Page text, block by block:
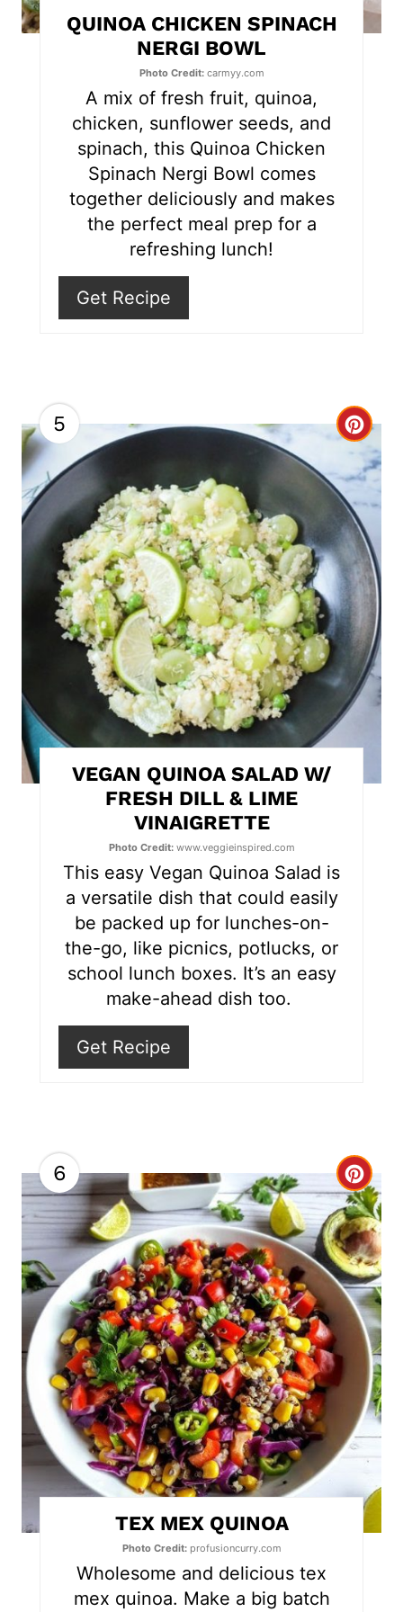
e
QUINOA CHICKEN SPINACH
NERGI BOWL
Photo Credit:carmyy.com
A mix of fresh fruit, quinoa,
chicken, sunflower seeds, and
spinach, this Quinoa Chicken
Spinach Nergi Bowl comes
together deliciously and makes
the perfect meal prep for a
refreshing lunch!
Get Recipe
5
C
r
e
a
t
e
P
i
t
e
VEGAN QUINOA SALAD W/
FRESH DILL & LIME
VINAIGRETTE
Photo Credit:www.veggieinspired.com
This easy Vegan Quinoa Salad is
a versatile dish that could easily
be packed up for lunches-on-
the-go, like picnics, potlucks, or
school lunch boxes. It’s an easy
make-ahead dish too.
Get Recipe
6
C
r
e
a
t
e
P
i
t
e
TEX MEX QUINOA
Photo Credit:profusioncurry.com
Wholesome and delicious tex
mex quinoa. Make a big batch